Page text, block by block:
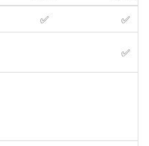
✅
✅
✅